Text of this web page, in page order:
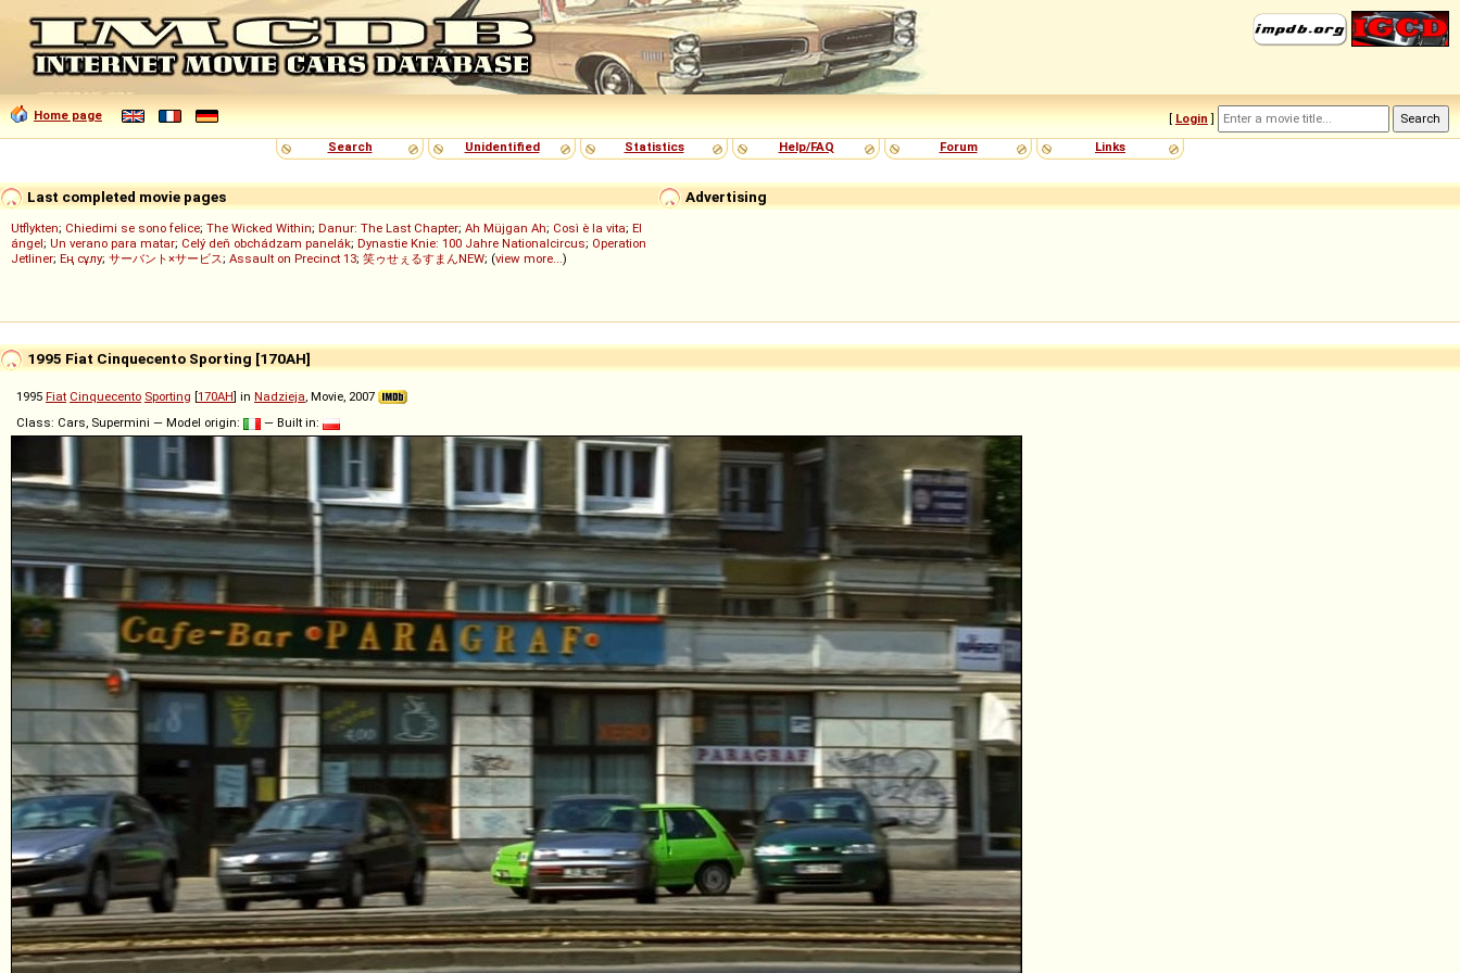
Home page [ Login ]
Search
Unidentified Statistics Help/FAQ Forum Links
Advertising
Last completed movie pages
Utflykten; Chiedimi se sono felice; The Wicked Within; Danur: The Last Chapter; Ah Müjgan Ah; Così è la vita; El
ángel; Un verano para matar; Celý deň obchádzam panelák; Dynastie Knie: 100 Jahre Nationalcircus; Operation
Jetliner; Ең сұлу; サーバント×サービス; Assault on Precinct 13; 笑ゥせぇるすまんNEW; (view more...)
1995 Fiat Cinquecento Sporting [170AH]
1995 Fiat Cinquecento Sporting [170AH] in Nadzieja, Movie, 2007
Class: Cars, Supermini — Model origin:
— Built in: